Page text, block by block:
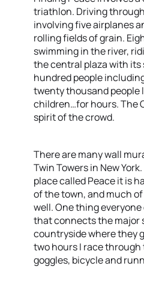
triathlon. Driving
involving five airplanes
rolling fields of grain.
swimming in the river,
the central plaza with its
hundred people
twenty thousand people
children…for hours. The
spirit of the crowd.
There are many wall
Twin Towers in New
place called Peace it is
of the town, and much
well. One thing
that connects the major
countryside where they
two hours I race
goggles, bicycle and